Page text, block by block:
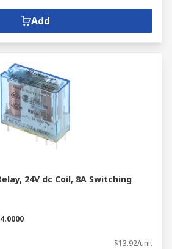
Add
24V dc Coil, 8A Switching
$13.92/unit